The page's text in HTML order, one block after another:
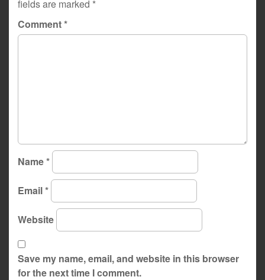
fields are marked *
Comment*
Name*
Email*
Website
Save my name, email, and website in this browser
for the next time I comment.